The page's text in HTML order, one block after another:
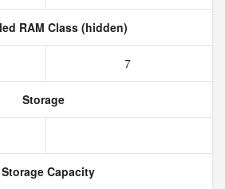
RAM Class (hidden)
7
Storage
Storage Capacity